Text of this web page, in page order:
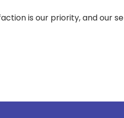
is our priority, and our